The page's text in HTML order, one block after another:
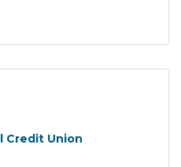
Credit Union